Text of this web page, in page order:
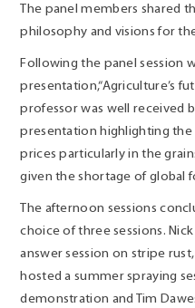
The panel members shared
philosophy and visions for
Following the panel session
presentation,“Agriculture’s
professor was well received
presentation highlighting
prices particularly in the
given the shortage of global
The afternoon sessions
choice of three sessions.
answer session on stripe
hosted a summer spraying
demonstration and Tim